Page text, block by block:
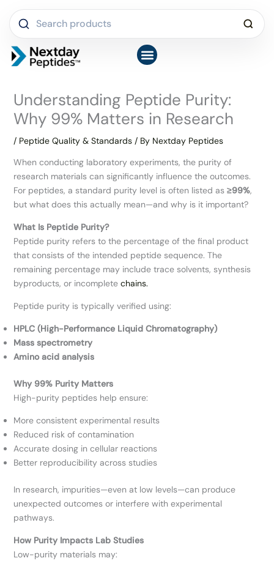
content
Search
products
Understanding Peptide Purity:
Why 99% Matters in Research
/ Peptide Quality & Standards/ By Nextday Peptides
When conducting laboratory experiments, the purity of
research materials can significantly influence the outcomes.
For peptides, a standard purity level is often listed as ≥99%,
but what does this actually mean—and why is it important?
What Is Peptide Purity?
Peptide purity refers to the percentage of the final product
that consists of the intended peptide sequence. The
remaining percentage may include trace solvents, synthesis
byproducts, or incomplete chains.
Peptide purity is typically verified using:
HPLC (High-Performance Liquid Chromatography)
Mass spectrometry
Amino acid analysis
Why 99% Purity Matters
High-purity peptides help ensure:
More consistent experimental results
Reduced risk of contamination
Accurate dosing in cellular reactions
Better reproducibility across studies
In research, impurities—even at low levels—can produce
unexpected outcomes or interfere with experimental
pathways.
How Purity Impacts Lab Studies
Low-purity materials may: